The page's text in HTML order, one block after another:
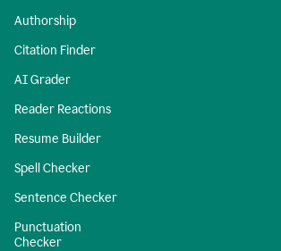
Authorship
Citation Finder
AI Grader
Reader Reactions
Resume Builder
Spell Checker
Sentence Checker
Punctuation
Checker